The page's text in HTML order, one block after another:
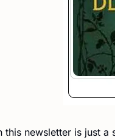
newsletter is just